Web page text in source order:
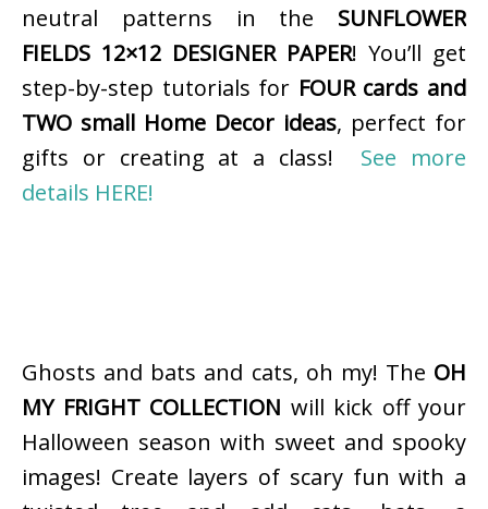
neutral patterns in the SUNFLOWER
FIELDS 12×12 DESIGNER PAPER! You’ll get
step-by-step tutorials for FOUR cards and
TWO small Home Decor ideas, perfect for
gifts or creating at a class! See more
details HERE!
Ghosts and bats and cats, oh my! The OH
MY FRIGHT COLLECTION will kick off your
Halloween season with sweet and spooky
images! Create layers of scary fun with a